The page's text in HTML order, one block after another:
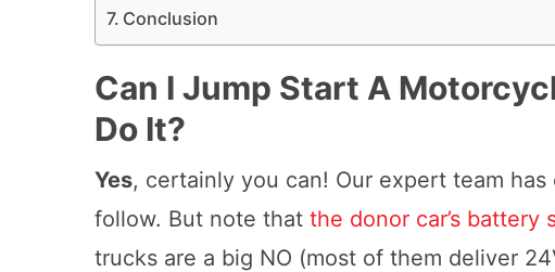
Conclusion
Can I Jump Start A
Do It?
Yes, certainly you can! Our expert team
follow. But note that the donor car’s battery
trucks are a big NO (most of them deliver